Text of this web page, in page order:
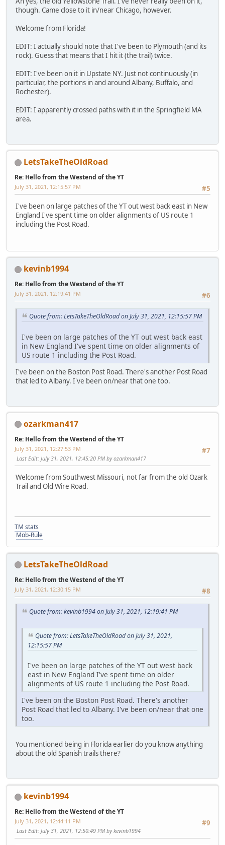
though. Came close to it in/near Chicago, however.
Welcome from Florida!
EDIT: I actually should note that I've been to Plymouth (and its
rock). Guess that means that I hit it (the trail) twice.
EDIT: I've been on it in Upstate NY. Just not continuously (in
particular, the portions in and around Albany, Buffalo, and
Rochester).
EDIT: I apparently crossed paths with it in the Springfield MA
area.
LetsTakeTheOldRoad
Re: Hello from the Westend of the YT
#5
July 31, 2021, 12:15:57 PM
I've been on large patches of the YT out west back east in New
England I've spent time on older alignments of US route 1
including the Post Road.
kevinb1994
Re: Hello from the Westend of the YT
#6
July 31, 2021, 12:19:41 PM
Quote from: LetsTakeTheOldRoad on July 31, 2021, 12:15:57 PM
I've been on large patches of the YT out west back east
in New England I've spent time on older alignments of
US route 1 including the Post Road.
I've been on the Boston Post Road. There's another Post Road
that led to Albany. I've been on/near that one too.
ozarkman417
Re: Hello from the Westend of the YT
#7
July 31, 2021, 12:27:53 PM
Last Edit: July 31, 2021, 12:45:20 PM by ozarkman417
Welcome from Southwest Missouri, not far from the old Ozark
Trail and Old Wire Road.
TM stats
Mob-Rule
LetsTakeTheOldRoad
Re: Hello from the Westend of the YT
#8
July 31, 2021, 12:30:15 PM
Quote from: kevinb1994 on July 31, 2021, 12:19:41 PM
Quote from: LetsTakeTheOldRoad on July 31, 2021,
12:15:57 PM
I've been on large patches of the YT out west back
east in New England I've spent time on older
alignments of US route 1 including the Post Road.
I've been on the Boston Post Road. There's another
Post Road that led to Albany. I've been on/near that one
too.
You mentioned being in Florida earlier do you know anything
about the old Spanish trails there?
kevinb1994
Re: Hello from the Westend of the YT
#9
July 31, 2021, 12:44:11 PM
Last Edit: July 31, 2021, 12:50:49 PM by kevinb1994